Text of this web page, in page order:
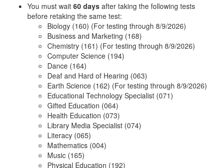
You must wait 60 days after taking the following tests
before retaking the same test:
Biology (160) (For testing through 8/9/2026)
Business and Marketing (168)
Chemistry (161) (For testing through 8/9/2026)
Computer Science (194)
Dance (164)
Deaf and Hard of Hearing (063)
Earth Science (162) (For testing through 8/9/2026)
Educational Technology Specialist (071)
Gifted Education (064)
Health Education (073)
Library Media Specialist (074)
Literacy (065)
Mathematics (004)
Music (165)
Physical Education (192)